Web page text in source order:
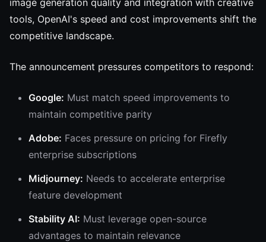
image generation quality and integration with creative
tools, OpenAI's speed and cost improvements shift the
competitive landscape.
The announcement pressures competitors to respond:
Google: Must match speed improvements to
maintain competitive parity
Adobe: Faces pressure on pricing for Firefly
enterprise subscriptions
Midjourney: Needs to accelerate enterprise
feature development
Stability AI: Must leverage open-source
advantages to maintain relevance